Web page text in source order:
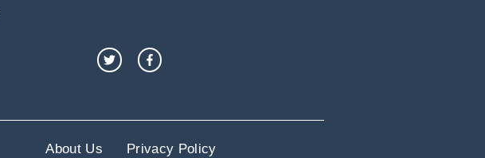
About Us Privacy Policy